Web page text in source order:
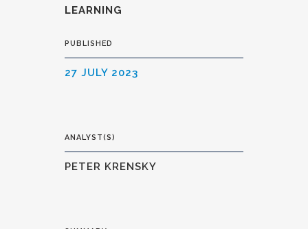
LEARNING
PUBLISHED
27 JULY 2023
ANALYST(S)
PETER KRENSKY